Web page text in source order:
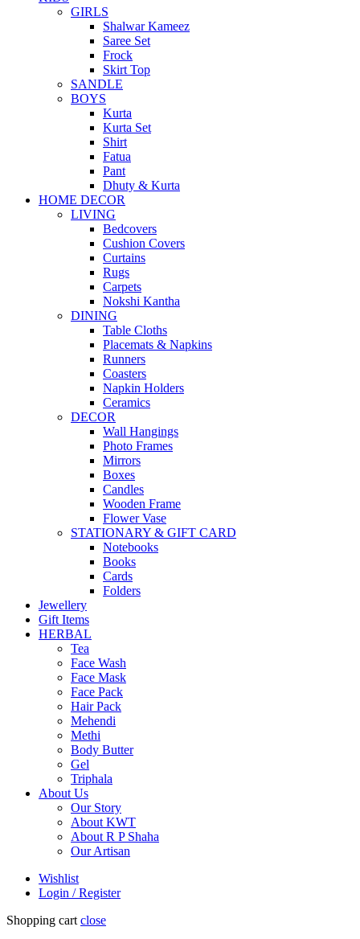
GIRLS
Shalwar Kameez
Saree Set
Frock
Skirt Top
SANDLE
BOYS
Kurta
Kurta Set
Shirt
Fatua
Pant
Dhuty & Kurta
HOME DECOR
LIVING
Bedcovers
Cushion Covers
Curtains
Rugs
Carpets
Nokshi Kantha
DINING
Table Cloths
Placemats & Napkins
Runners
Coasters
Napkin Holders
Ceramics
DECOR
Wall Hangings
Photo Frames
Mirrors
Boxes
Candles
Wooden Frame
Flower Vase
STATIONARY & GIFT CARD
Notebooks
Books
Cards
Folders
Jewellery
Gift Items
HERBAL
Tea
Face Wash
Face Mask
Face Pack
Hair Pack
Mehendi
Methi
Body Butter
Gel
Triphala
About Us
Our Story
About KWT
About R P Shaha
Our Artisan
Wishlist
Login / Register
Shopping cart close